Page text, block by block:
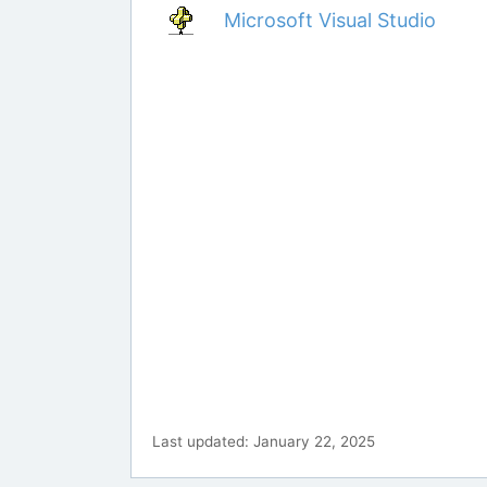
Microsoft Visual Studio
Last updated: January 22, 2025